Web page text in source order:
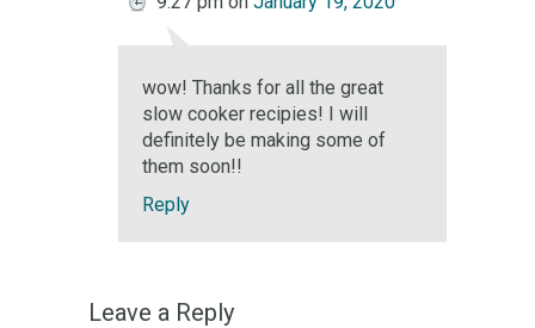
wow! Thanks for all the great
slow cooker recipies! I will
definitely be making some of
them soon!!
Reply
Leave a Reply